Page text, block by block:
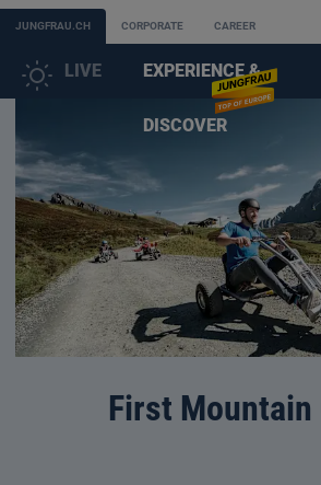
JUNGFRAU.CH CORPORATE CAREER
LIVE EXPERIENCE &
DISCOVER
First Mountain